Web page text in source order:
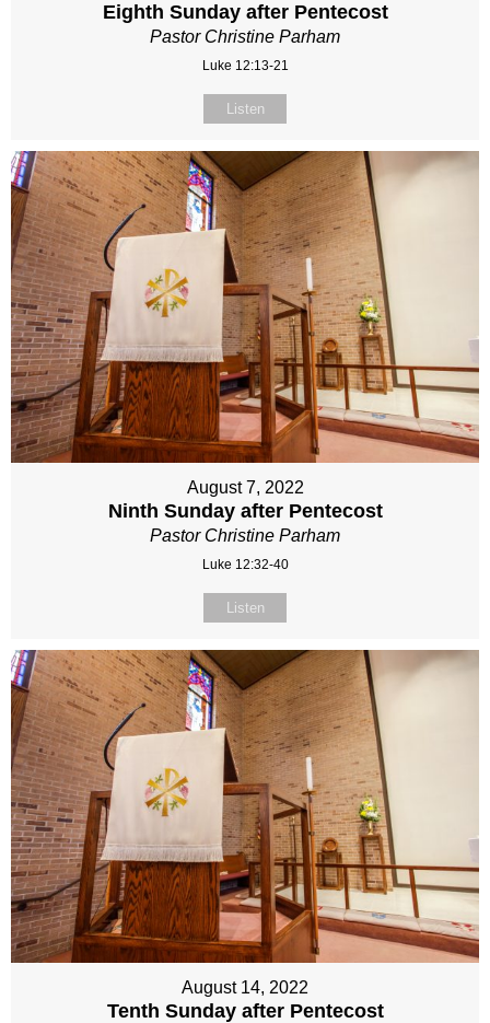
Eighth Sunday after Pentecost
Pastor Christine Parham
Luke 12:13-21
Listen
August 7, 2022
Ninth Sunday after Pentecost
Pastor Christine Parham
Luke 12:32-40
Listen
August 14, 2022
Tenth Sunday after Pentecost